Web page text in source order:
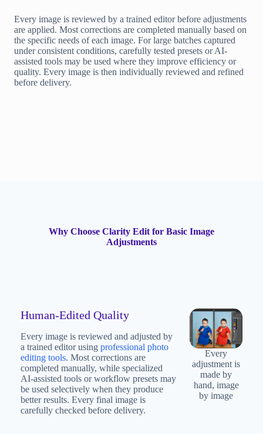
Every image is reviewed by a trained editor before adjustments
are applied. Most corrections are completed manually based on
the specific needs of each image. For large batches captured
under consistent conditions, carefully tested presets or AI-
assisted tools may be used where they improve efficiency or
quality. Every image is then individually reviewed and refined
before delivery.
Why Choose Clarity Edit for Basic Image
Adjustments
Human-Edited Quality
Every image is reviewed and adjusted by
a trained editor using professional photo
editing tools. Most corrections are
completed manually, while specialized
AI-assisted tools or workflow presets may
be used selectively when they produce
better results. Every final image is
carefully checked before delivery.
Every
adjustment is
made by
hand, image
by image